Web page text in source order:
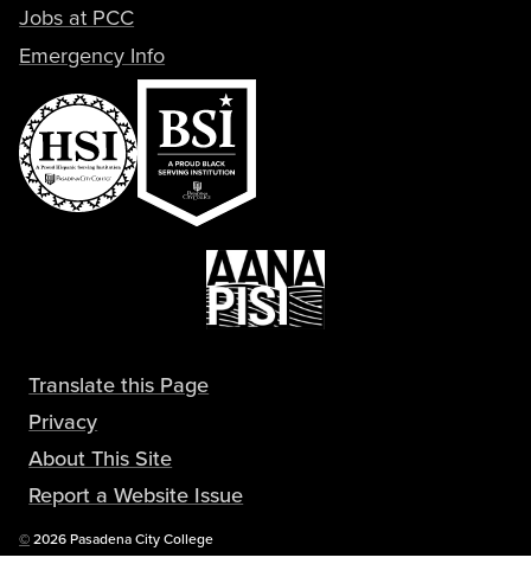
Jobs at PCC
Emergency Info
Translate this Page
Privacy
About This Site
Report a Website Issue
©Copyright
2026 Pasadena City College